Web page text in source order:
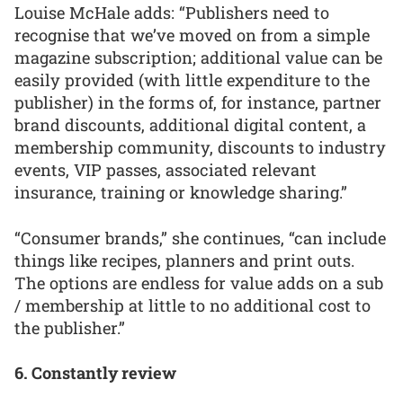
Louise McHale adds: “Publishers need to
recognise that we’ve moved on from a simple
magazine subscription; additional value can be
easily provided (with little expenditure to the
publisher) in the forms of, for instance, partner
brand discounts, additional digital content, a
membership community, discounts to industry
events, VIP passes, associated relevant
insurance, training or knowledge sharing.”
“Consumer brands,” she continues, “can include
things like recipes, planners and print outs.
The options are endless for value adds on a sub
/ membership at little to no additional cost to
the publisher.”
6. Constantly review